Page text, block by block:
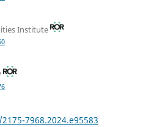
Institute
7968.2024.e95583